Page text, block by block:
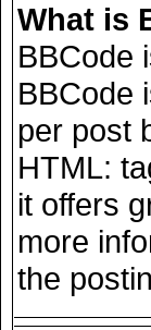
What is
BBCode
BBCode
per post
HTML:
it offers
more
the